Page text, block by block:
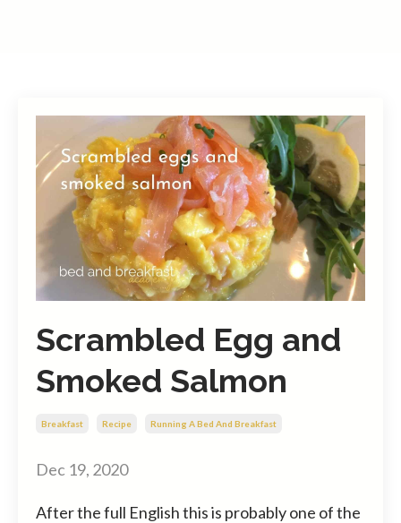
Scrambled Egg and
Smoked Salmon
Breakfast Recipe Running A Bed And Breakfast
Dec 19, 2020
After the full English this is probably one of the